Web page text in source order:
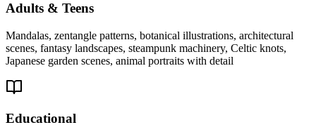
Adults & Teens
Mandalas, zentangle patterns, botanical illustrations, architectural
scenes, fantasy landscapes, steampunk machinery, Celtic knots,
Japanese garden scenes, animal portraits with detail
Educational